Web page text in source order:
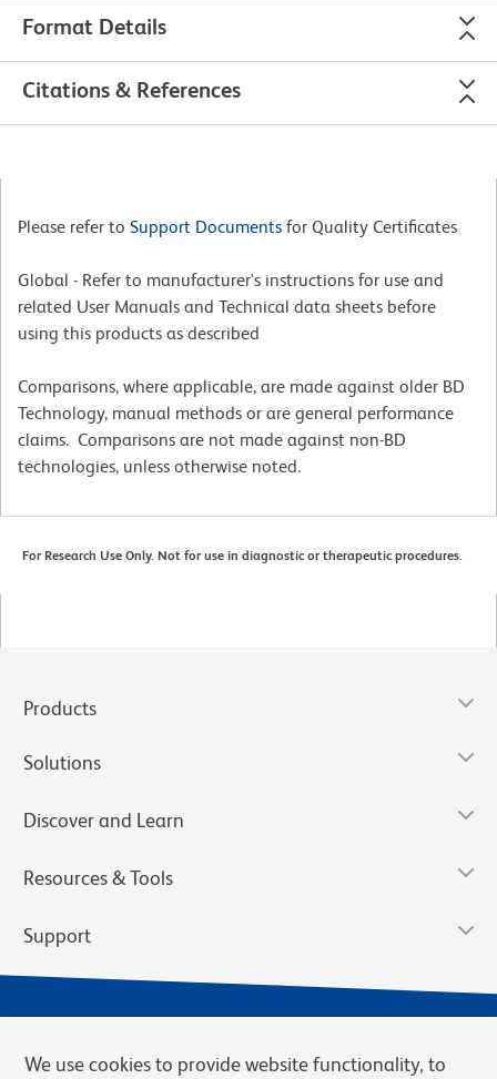
Format Details
Citations & References
Please refer to Support Documents for Quality Certificates
Global - Refer to manufacturer's instructions for use and
related User Manuals and Technical data sheets before
using this products as described
Comparisons, where applicable, are made against older BD
Technology, manual methods or are general performance
claims. Comparisons are not made against non-BD
technologies, unless otherwise noted.
For Research Use Only. Not for use in diagnostic or therapeutic procedures.
Products
Solutions
Discover and Learn
Resources & Tools
Support
We use cookies to provide website functionality, to